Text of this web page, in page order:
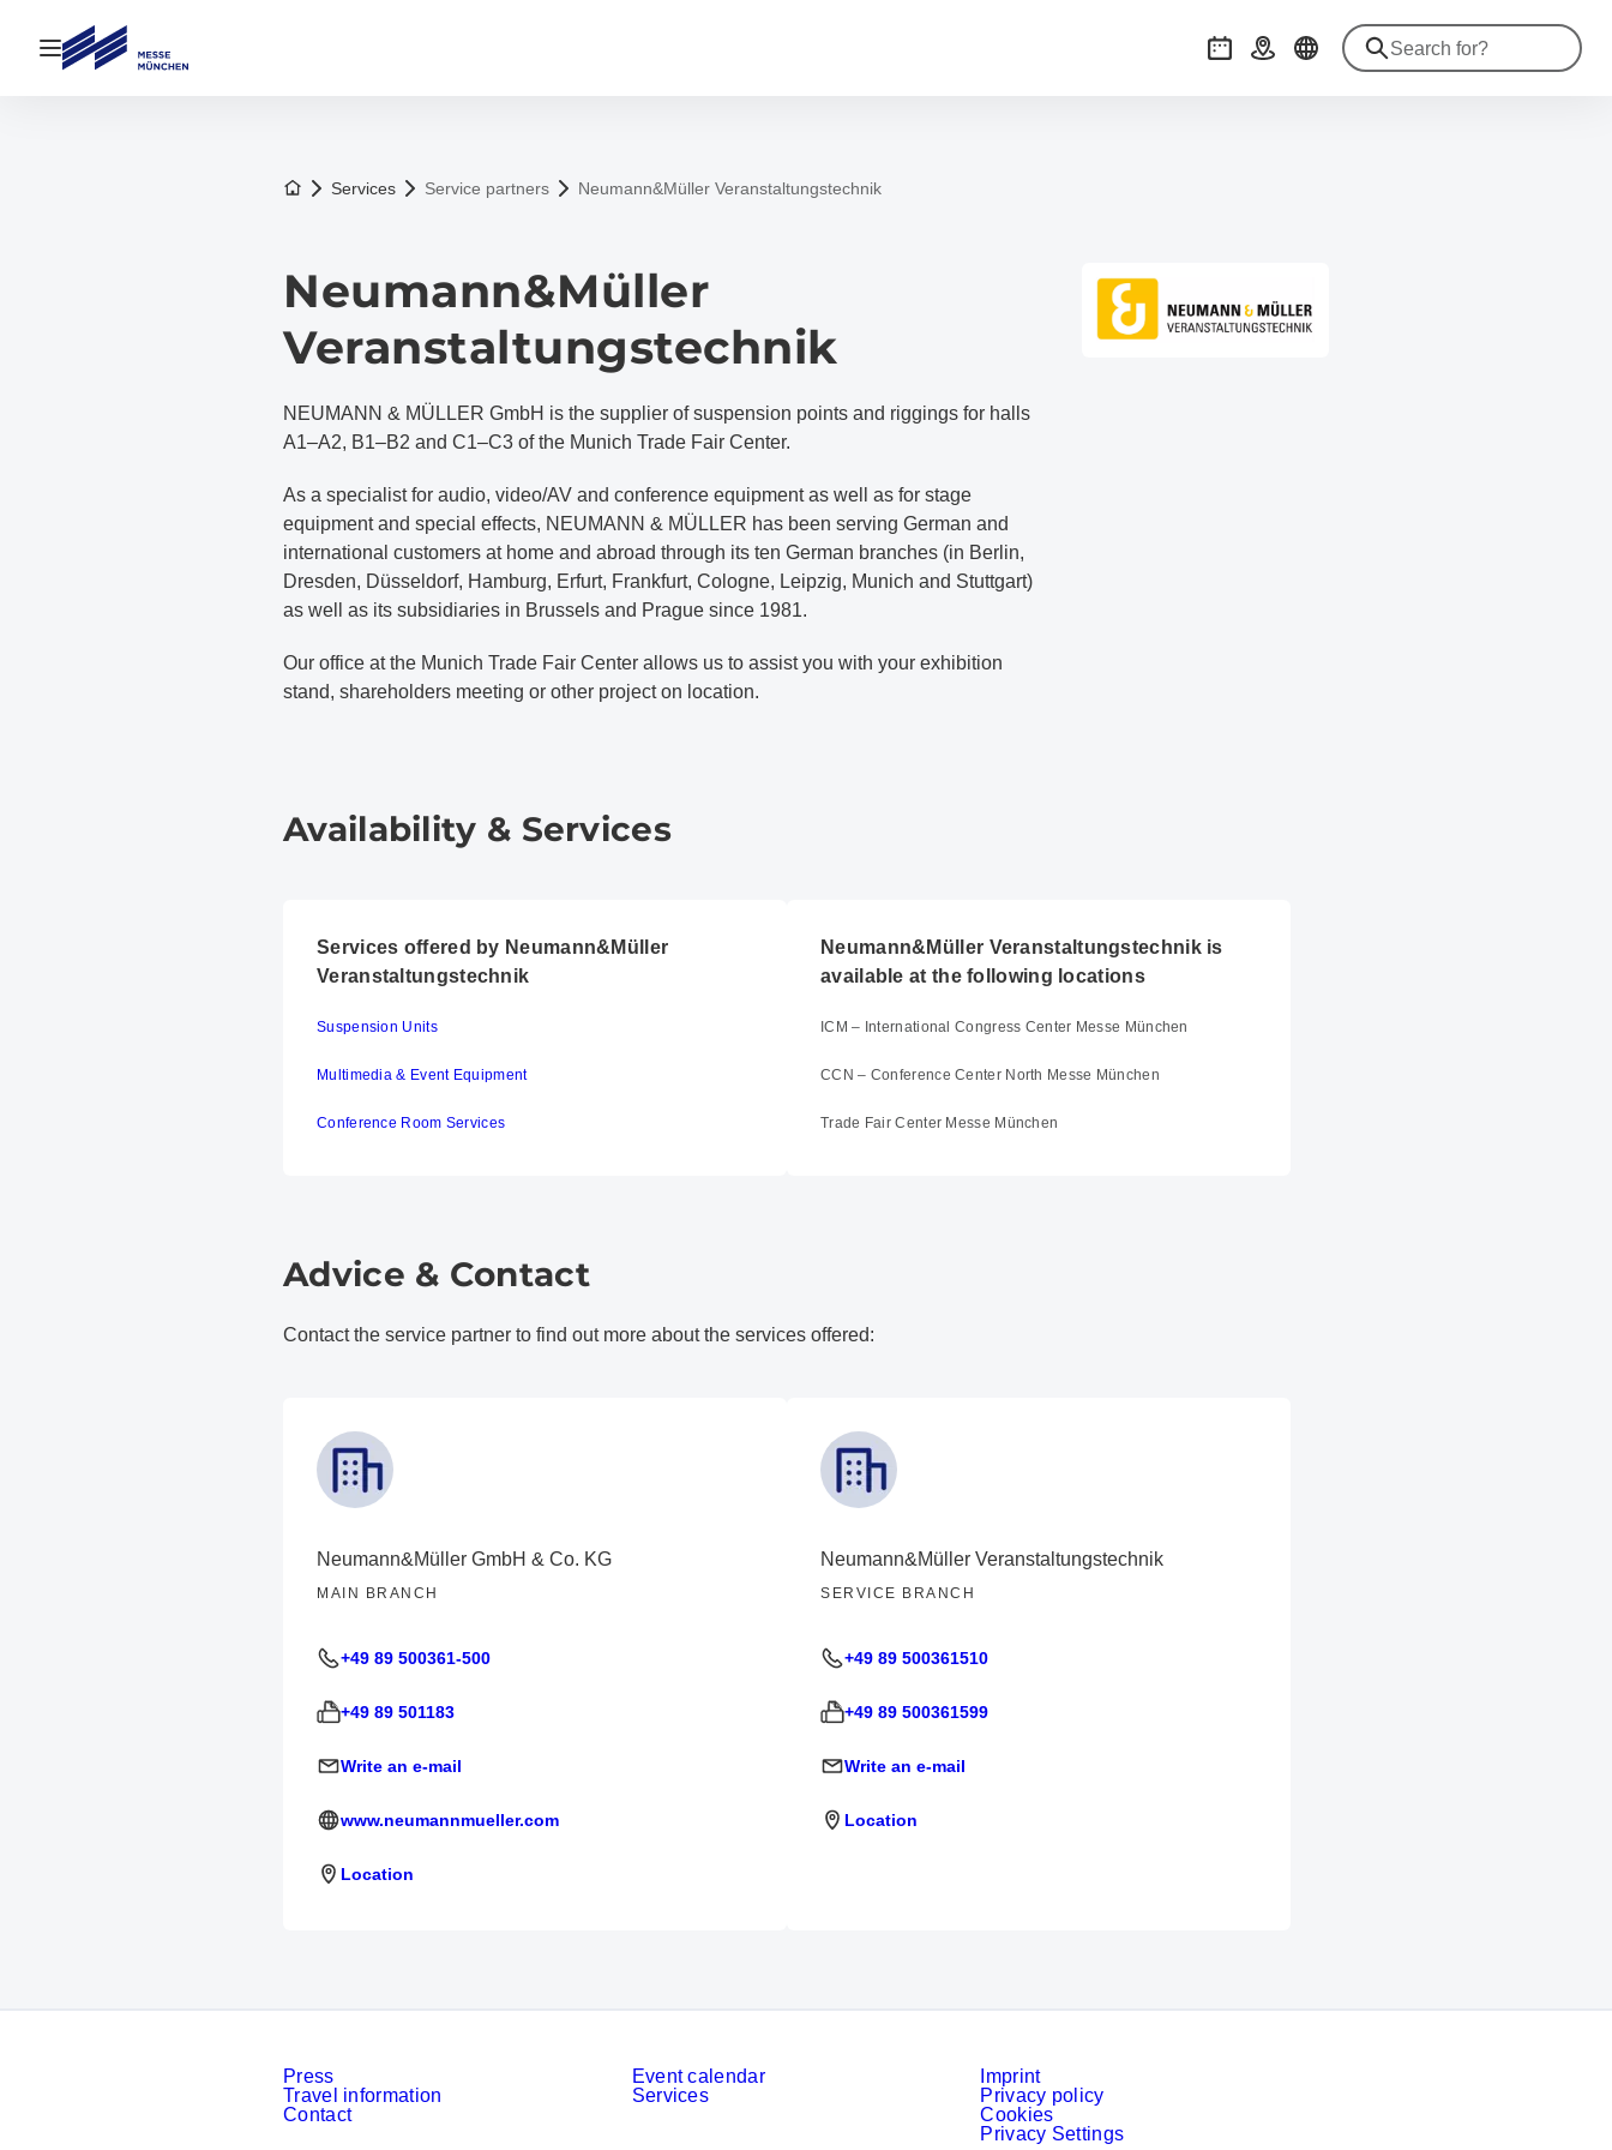
Open navigation EventsGetting there
To the homepage
Services Service partners Neumann&Müller Veranstaltungstechnik
Neumann&Müller
Veranstaltungstechnik
NEUMANN & MÜLLER GmbH is the supplier of suspension points and riggings for halls
A1–A2, B1–B2 and C1–C3 of the Munich Trade Fair Center.
As a specialist for audio, video/AV and conference equipment as well as for stage
equipment and special effects, NEUMANN & MÜLLER has been serving German and
international customers at home and abroad through its ten German branches (in Berlin,
Dresden, Düsseldorf, Hamburg, Erfurt, Frankfurt, Cologne, Leipzig, Munich and Stuttgart)
as well as its subsidiaries in Brussels and Prague since 1981.
Our office at the Munich Trade Fair Center allows us to assist you with your exhibition
stand, shareholders meeting or other project on location.
Availability & Services
Services offered by Neumann&Müller
Veranstaltungstechnik
Suspension Units
Multimedia & Event Equipment
Conference Room Services
Neumann&Müller Veranstaltungstechnik is
available at the following locations
ICM – International Congress Center Messe München
CCN – Conference Center North Messe München
Trade Fair Center Messe München
Advice & Contact
Contact the service partner to find out more about the services offered:
Neumann&Müller GmbH & Co. KG
MAIN BRANCH
+49 89 500361-500
+49 89 501183
Write an e-mail
www.neumannmueller.com
Location
Neumann&Müller Veranstaltungstechnik
SERVICE BRANCH
+49 89 500361510
+49 89 500361599
Write an e-mail
Location
Press
Travel information
Contact
Event calendar
Services
Imprint
Privacy policy
Cookies
Privacy Settings